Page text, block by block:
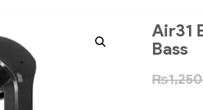
Air31
Bass
₨